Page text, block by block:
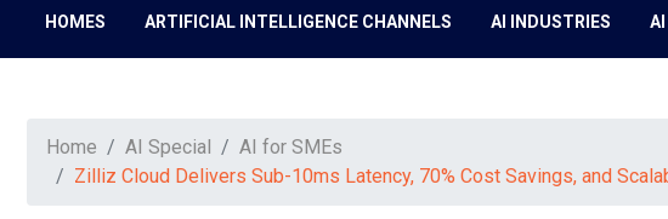
HOMES ARTIFICIAL INTELLIGENCE CHANNELS AI INDUSTRIES
Home AI Special
AI for SMEs
Zilliz Cloud Delivers Sub-10ms Latency, 70% Cost Savings, and